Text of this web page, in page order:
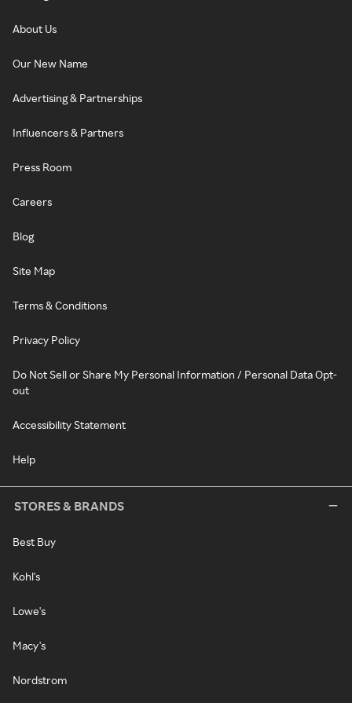
About Us
Our New Name
Advertising & Partnerships
Influencers & Partners
Press Room
Careers
Blog
Site Map
Terms & Conditions
Privacy Policy
Do Not Sell or Share My Personal Information / Personal Data Opt-
out
Accessibility Statement
Help
STORES & BRANDS
Best Buy
Kohl's
Lowe's
Macy's
Nordstrom